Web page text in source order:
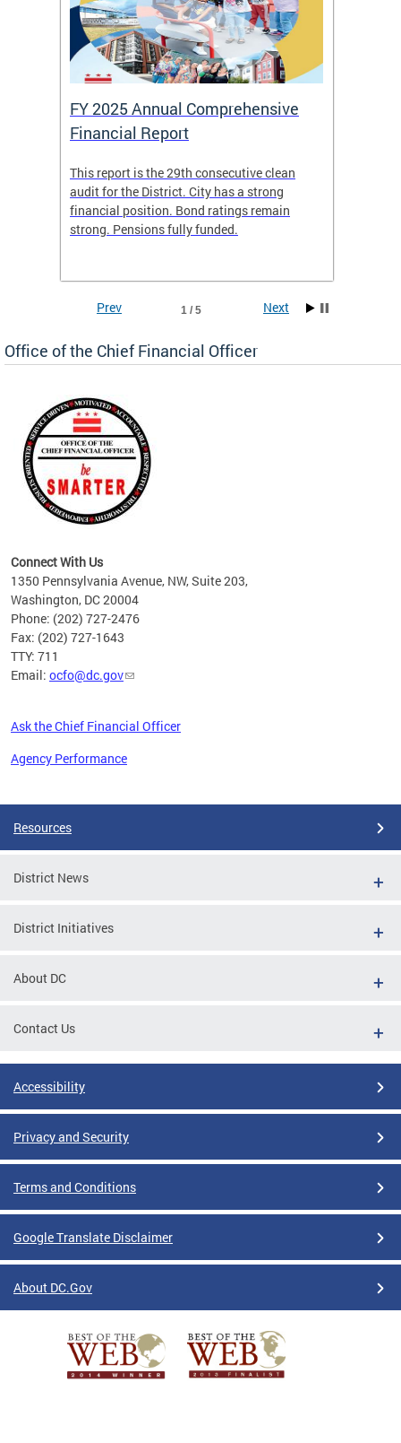
FY 2025 Annual Comprehensive
Financial Report
This report is the 29th consecutive clean
audit for the District. City has a strong
financial position. Bond ratings remain
strong. Pensions fully funded.
1 / 5
Prev Next
Office of the Chief Financial Officer
Connect With Us
1350 Pennsylvania Avenue, NW, Suite 203,
Washington, DC 20004
Phone: (202) 727-2476
Fax: (202) 727-1643
TTY: 711
Email: ocfo@dc.gov
Ask the Chief Financial Officer
Agency Performance
Resources
District News
District Initiatives
About DC
Contact Us
Accessibility
Privacy and Security
Terms and Conditions
Google Translate Disclaimer
About DC.Gov